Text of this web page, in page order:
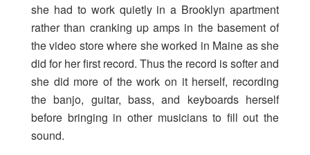
she had to work quietly in a Brooklyn apartment
rather than cranking up amps in the basement of
the video store where she worked in Maine as she
did for her first record. Thus the record is softer and
she did more of the work on it herself, recording
the banjo, guitar, bass, and keyboards herself
before bringing in other musicians to fill out the
sound.